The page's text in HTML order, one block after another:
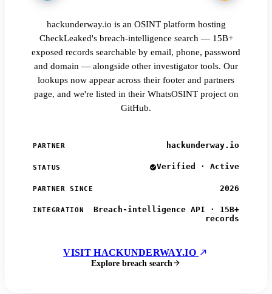
hackunderway.io is an OSINT platform hosting
CheckLeaked's breach-intelligence search — 15B+
exposed records searchable by email, phone, password
and domain — alongside other investigator tools. Our
lookups now appear across their footer and partners
page, and we're listed in their WhatsOSINT project on
GitHub.
PARTNER hackunderway.io
STATUS Verified · Active
PARTNER SINCE 2026
INTEGRATION
Breach-intelligence API · 15B+
records
VISIT HACKUNDERWAY.IO
Explore breach search